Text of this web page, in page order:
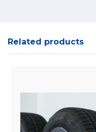
Related products